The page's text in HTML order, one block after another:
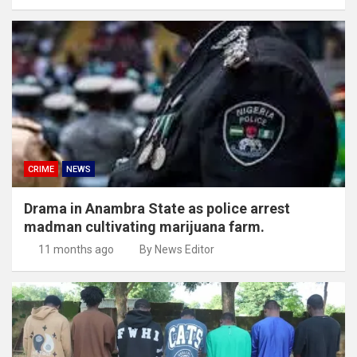
CRIME NEWS
Drama in Anambra State as police arrest
madman cultivating marijuana farm.
11 months ago By News Editor